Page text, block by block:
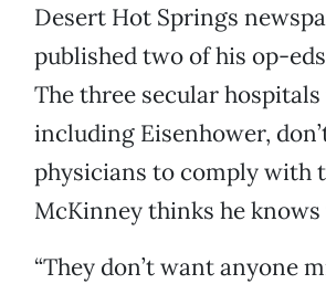
Desert Hot Springs
published two of his op-
The three secular hospitals
including Eisenhower,
physicians to comply with
McKinney thinks he knows
“They don’t want anyone